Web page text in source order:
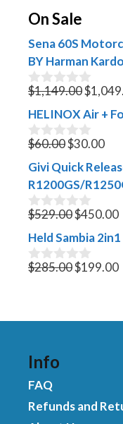
On Sale
Sena 60S
BY Harman
0
u
t
o
f
5
$1,149.00
price
was:
$
HELINOX Air +
0
u
t
o
f
5
$60.00Original
price
was:
$60.00.
$30.00
is:
Givi Quick
R1200GS/
0
u
t
o
f
$529.00Original
price
was:
$529.00.
$450.00
Held Sambia
0
$285.00Original
$285.00.
$199.00
Info
FAQ
Refunds and